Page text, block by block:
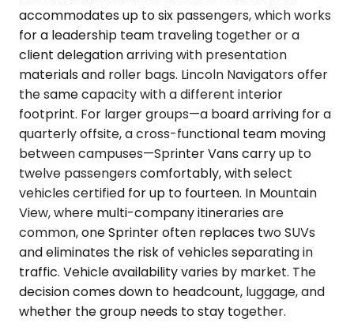
accommodates up to six passengers, which works
for a leadership team traveling together or a
client delegation arriving with presentation
materials and roller bags. Lincoln Navigators offer
the same capacity with a different interior
footprint. For larger groups—a board arriving for a
quarterly offsite, a cross-functional team moving
between campuses—Sprinter Vans carry up to
twelve passengers comfortably, with select
vehicles certified for up to fourteen. In Mountain
View, where multi-company itineraries are
common, one Sprinter often replaces two SUVs
and eliminates the risk of vehicles separating in
traffic. Vehicle availability varies by market. The
decision comes down to headcount, luggage, and
whether the group needs to stay together.